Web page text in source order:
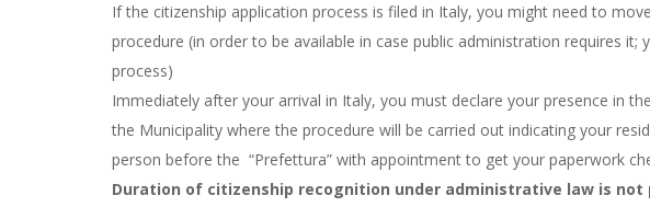
​If the citizenship application process is filed in Italy, you might need to
procedure (in order to be available in case public administration requires it;
process)
Immediately after your arrival in Italy, you must declare your presence in
the Municipality where the procedure will be carried out indicating your
person before the “Prefettura” with appointment to get your paperwork
Duration of citizenship recognition under administrative law is not